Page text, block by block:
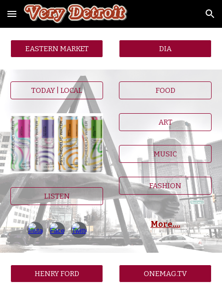
Skip to main content Skip to navigation
EASTERN MARKET DIA
TODAY | LOCAL
LISTEN
FOOD
ART
MUSIC
FASHION
More....
HENRY FORD ONEMAG.TV